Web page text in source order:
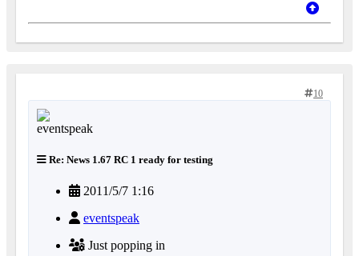
10
Re: News 1.67 RC 1 ready for testing
2011/5/7 1:16
eventspeak
Just popping in